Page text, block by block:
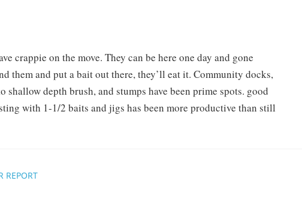
crappie on the move. They can be here one day and gone
them and put a bait out there, they’ll eat it. Community docks,
shallow depth brush, and stumps have been prime spots. good
with 1-1/2 baits and jigs has been more productive than still
REPORT